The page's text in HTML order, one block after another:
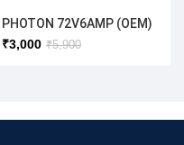
PHOTON 72V6AMP (OEM)
CHARGER
₹5,900
₹3,000